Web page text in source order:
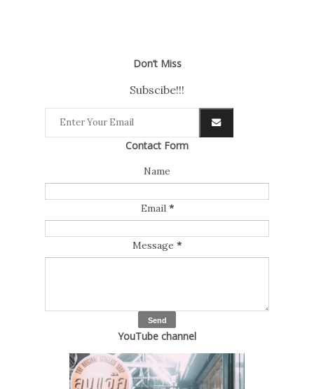
Don’t Miss
Subscibe!!!
Contact Form
Name
Email *
Message *
YouTube channel